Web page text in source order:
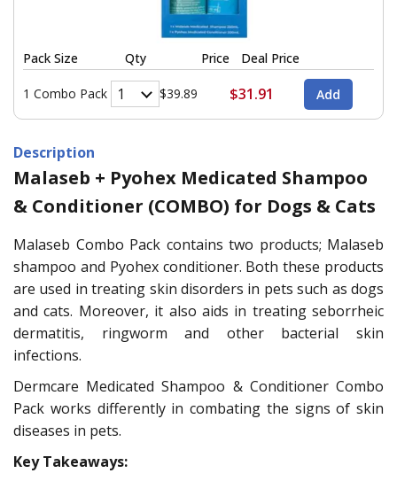
Pack Size Qty Price Deal Price
1 Combo Pack $39.89 $31.91
Description
Malaseb + Pyohex Medicated Shampoo
& Conditioner (COMBO) for Dogs & Cats
Malaseb Combo Pack contains two products; Malaseb
shampoo and Pyohex conditioner. Both these products
are used in treating skin disorders in pets such as dogs
and cats. Moreover, it also aids in treating seborrheic
dermatitis, ringworm and other bacterial skin
infections.
Dermcare Medicated Shampoo & Conditioner Combo
Pack works differently in combating the signs of skin
diseases in pets.
Key Takeaways: